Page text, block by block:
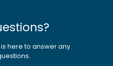
here to answer any